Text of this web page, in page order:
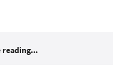
reading...